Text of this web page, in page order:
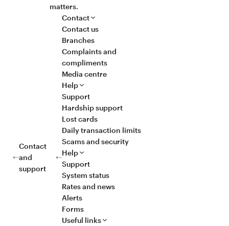
matters.
Contact
and
support
Contact
Contact us
Branches
Complaints and
compliments
Media centre
Help
Support
Hardship support
Lost cards
Daily transaction limits
Scams and security
Help
Support
System status
Rates and news
Alerts
Forms
Useful links